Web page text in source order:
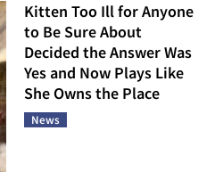
Kitten Too Ill for Anyone
to Be Sure About
Decided the Answer Was
Yes and Now Plays Like
She Owns the Place
News